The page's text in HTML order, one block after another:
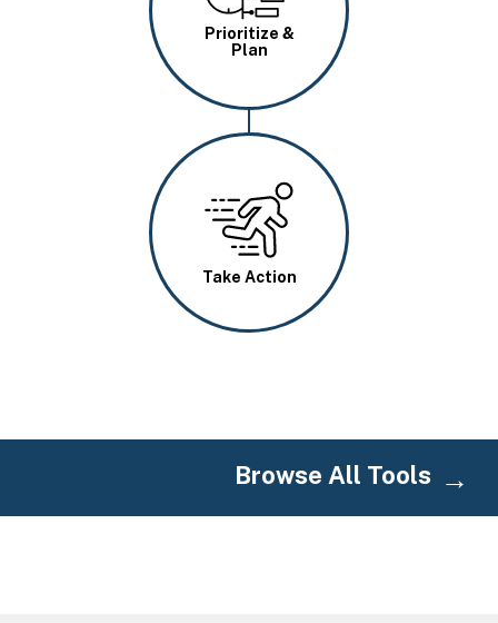
Prioritize &
Plan
Take Action
Browse All Tools